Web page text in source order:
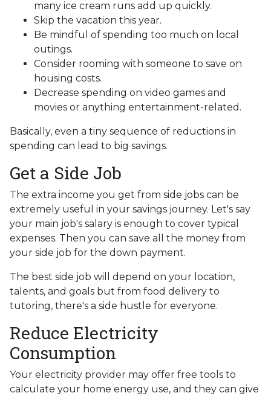
many ice cream runs add up quickly.
Skip the vacation this year.
Be mindful of spending too much on local
outings.
Consider rooming with someone to save on
housing costs.
Decrease spending on video games and
movies or anything entertainment-related.
Basically, even a tiny sequence of reductions in
spending can lead to big savings.
Get a Side Job
The extra income you get from side jobs can be
extremely useful in your savings journey. Let's say
your main job's salary is enough to cover typical
expenses. Then you can save all the money from
your side job for the down payment.
The best side job will depend on your location,
talents, and goals but from food delivery to
tutoring, there's a side hustle for everyone.
Reduce Electricity
Consumption
Your electricity provider may offer free tools to
calculate your home energy use, and they can give